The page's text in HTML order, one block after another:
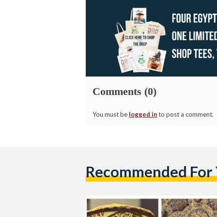
Comments (0)
You must be logged into post a comment.
Recommended For